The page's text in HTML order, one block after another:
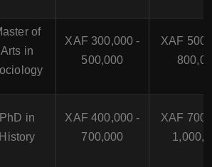
of
Arts in
XAF 300,000 -
500,000
XAF
PhD in
History
XAF 400,000 -
700,000
XAF